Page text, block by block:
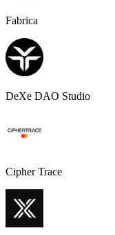
Fabrica
DeXe DAO Studio
Cipher Trace